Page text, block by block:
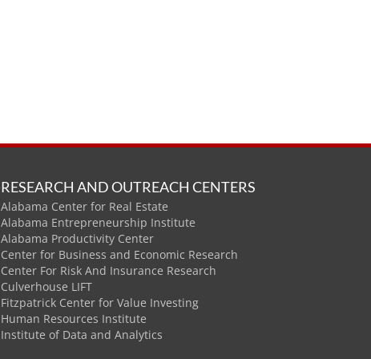
RESEARCH AND OUTREACH CENTERS
Alabama Center for Real Estate
Alabama Entrepreneurship Institute
Alabama Productivity Center
Center for Business and Economic Research
Center For Risk And Insurance Research
Culverhouse LIFT
Fitzpatrick Center for Value Investing
Human Resources Institute
Institute of Data and Analytics